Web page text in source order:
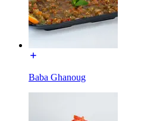
Baba Ghanoug